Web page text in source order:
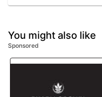
You might also like
Sponsored